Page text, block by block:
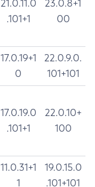
21.0.11.0
.101+1
23.0.8+1
00
17.0.19+1
0
22.0.9.0.
101+101
17.0.19.0
.101+1
22.0.10+
100
11.0.31+1
1
19.0.15.0
.101+101